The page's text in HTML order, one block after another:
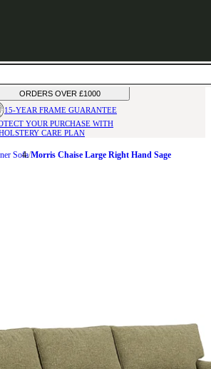
AVAILABLE INOVER 50 FABRICS
INTEREST FREE FINANCE*ON
ORDERS OVER £1000
15-YEAR FRAME GUARANTEE
YOUR PURCHASE WITH
CARE PLAN
Sofa Morris Chaise Large Right Hand Sage